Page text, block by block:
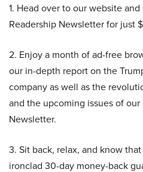
1. Head over to our website and
Readership Newsletter for just
2. Enjoy a month of ad-free
our in-depth report on the
company as well as the
and the upcoming issues of
Newsletter.
3. Sit back, relax, and know
ironclad 30-day money-back